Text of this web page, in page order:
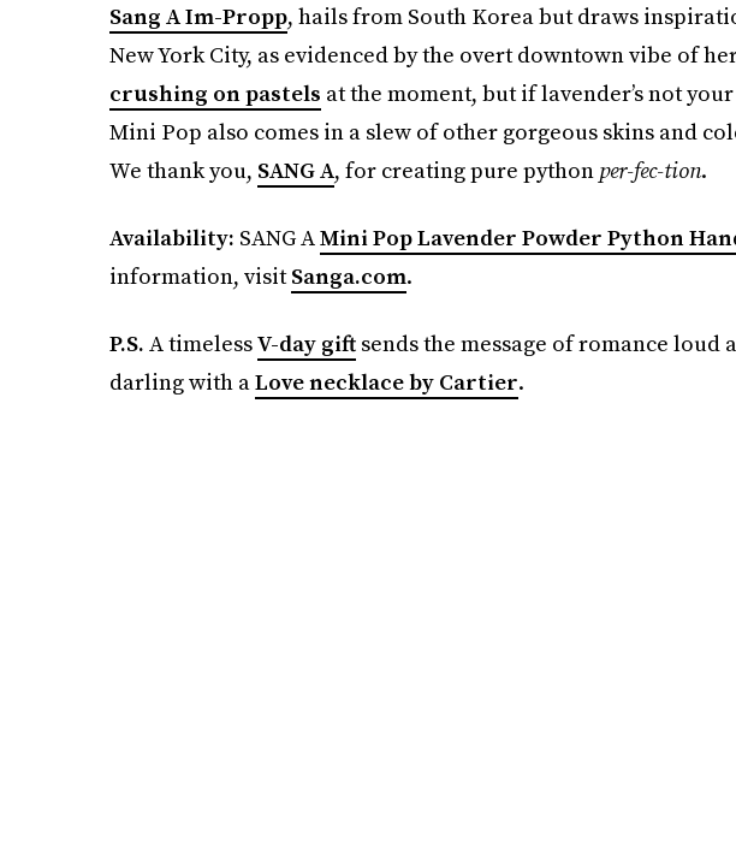
Sang A Im-Propp, hails from South Korea but draws
New York City, as evidenced by the overt downtown vibe of
crushing on pastels at the moment, but if lavender’s not
Mini Pop also comes in a slew of other gorgeous skins and
We thank you, SANG A, for creating pure python per-fec-tion.
Availability: SANG AMini Pop Lavender Powder Python
information, visitSanga.com.
P.S. A timelessV-day giftsends the message of romance loud
darling with aLove necklace by Cartier.